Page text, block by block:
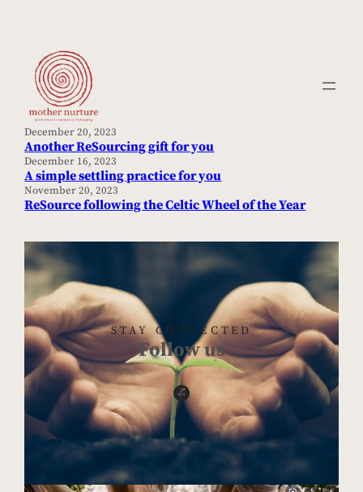
content
December 20, 2023
Another ReSourcing gift for you
December 16, 2023
A simple settling practice for you
November 20, 2023
ReSource following the Celtic Wheel of the Year
STAY CONNECTED
Follow us
Facebook